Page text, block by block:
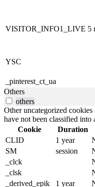
VISITOR_INFO1_LIVE 5
YSC
_pinterest_ct_ua
Others
others
Other uncategorized cookies
have not been classified into
Cookie
Duration
CLID
1 year
SM
session
_clck
_clsk
_derived_epik
1 year